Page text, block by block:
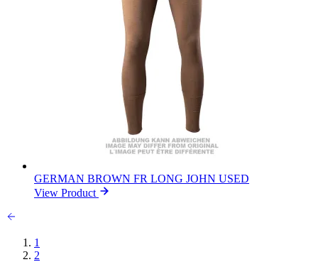
GERMAN BROWN FR LONG JOHN USED
View Product
1
2